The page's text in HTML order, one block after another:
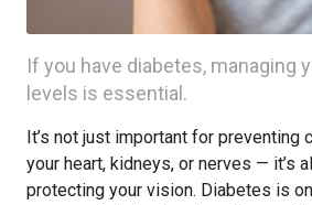
If you have diabetes, managing
levels is essential.
It’s not just important for preventing
your heart, kidneys, or nerves — it’s
protecting your vision. Diabetes is